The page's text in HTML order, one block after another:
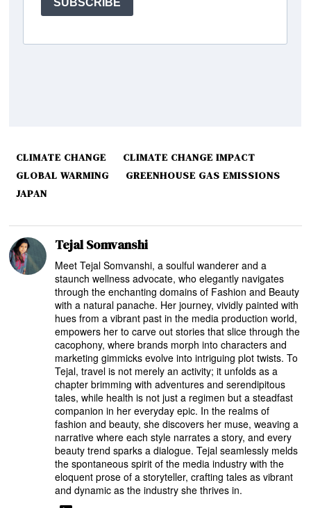
CLIMATE CHANGE
CLIMATE CHANGE IMPACT
GLOBAL WARMING
GREENHOUSE GAS EMISSIONS
JAPAN
Tejal Somvanshi
Meet Tejal Somvanshi, a soulful wanderer and a
staunch wellness advocate, who elegantly navigates
through the enchanting domains of Fashion and Beauty
with a natural panache. Her journey, vividly painted with
hues from a vibrant past in the media production world,
empowers her to carve out stories that slice through the
cacophony, where brands morph into characters and
marketing gimmicks evolve into intriguing plot twists. To
Tejal, travel is not merely an activity; it unfolds as a
chapter brimming with adventures and serendipitous
tales, while health is not just a regimen but a steadfast
companion in her everyday epic. In the realms of
fashion and beauty, she discovers her muse, weaving a
narrative where each style narrates a story, and every
beauty trend sparks a dialogue. Tejal seamlessly melds
the spontaneous spirit of the media industry with the
eloquent prose of a storyteller, crafting tales as vibrant
and dynamic as the industry she thrives in.